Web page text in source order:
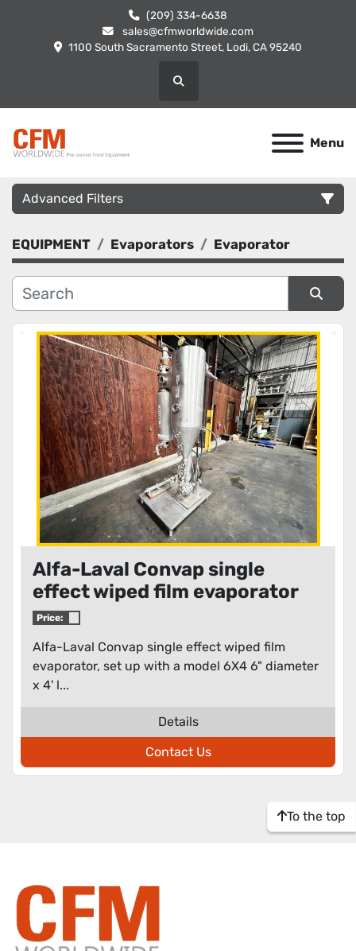
(209) 334-6638
sales@cfmworldwide.com
1100 South Sacramento Street, Lodi, CA 95240
Search
Menu
Advanced Filters
Category
Manufacturer
Condition
EQUIPMENT Evaporators Evaporator
Sort by
Alfa-Laval Convap single
effect wiped film evaporator
Price:
Alfa-Laval Convap single effect wiped film
evaporator, set up with a model 6X4 6" diameter
x 4' l...
Details
Contact Us
To the top